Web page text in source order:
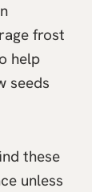
frost
help
seeds
these
unless